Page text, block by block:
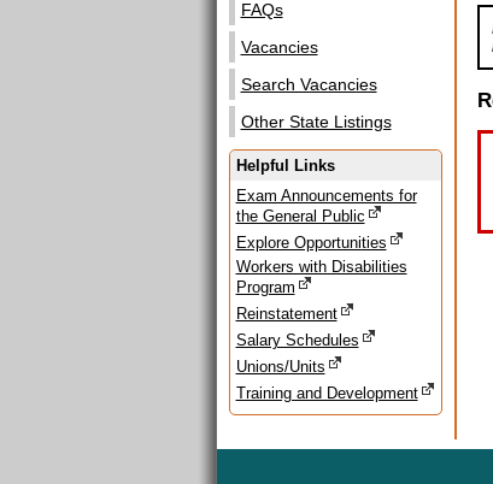
FAQs
Vacancies
Search Vacancies
Other State Listings
Helpful Links
Exam Announcements for
the General Public
Explore Opportunities
Workers with Disabilities
Program
Reinstatement
Salary Schedules
Unions/Units
Training and Development